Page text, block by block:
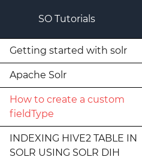
SO Tutorials
Getting started with solr
Apache Solr
How to create a custom
fieldType
INDEXING HIVE2 TABLE IN
SOLR USING SOLR DIH